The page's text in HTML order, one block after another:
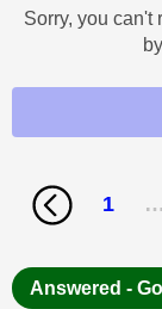
Sorry, you can't
1 …
Answered -